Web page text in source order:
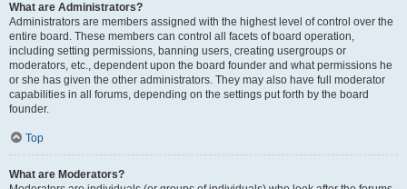
What are Administrators?
Administrators are members assigned with the highest level of control over the
entire board. These members can control all facets of board operation,
including setting permissions, banning users, creating usergroups or
moderators, etc., dependent upon the board founder and what permissions he
or she has given the other administrators. They may also have full moderator
capabilities in all forums, depending on the settings put forth by the board
founder.
Top
What are Moderators?